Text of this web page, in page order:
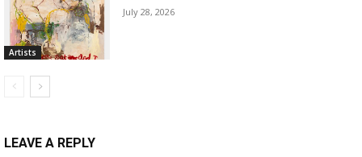
Artists
July 28, 2026
LEAVE A REPLY